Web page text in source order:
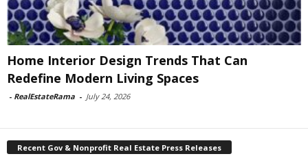
Home Interior Design Trends That Can
Redefine Modern Living Spaces
- RealEstateRama - July 24, 2026
Recent Gov & Nonprofit Real Estate Press Releases